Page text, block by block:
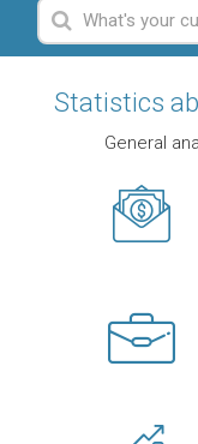
Statistics
General